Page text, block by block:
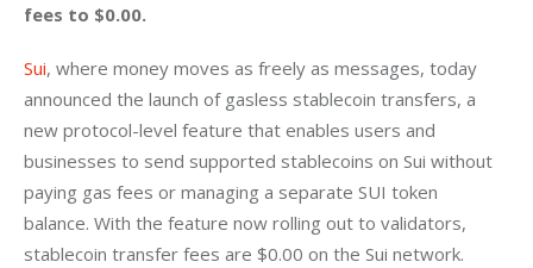
fees to $0.00.
Sui, where money moves as freely as messages, today
announced the launch of gasless stablecoin transfers, a
new protocol-level feature that enables users and
businesses to send supported stablecoins on Sui without
paying gas fees or managing a separate SUI token
balance. With the feature now rolling out to validators,
stablecoin transfer fees are $0.00 on the Sui network.